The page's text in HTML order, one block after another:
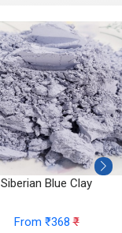
Siberian Blue Clay
From ₹368₹